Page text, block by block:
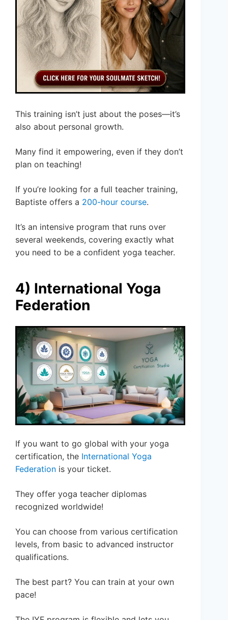
This training isn’t just about the poses—it’s
also about personal growth.
Many find it empowering, even if they don’t
plan on teaching!
If you’re looking for a full teacher training,
Baptiste offers a 200-hour course.
It’s an intensive program that runs over
several weekends, covering exactly what
you need to be a confident yoga teacher.
4) International Yoga
Federation
If you want to go global with your yoga
certification, the International Yoga
Federation is your ticket.
They offer yoga teacher diplomas
recognized worldwide!
You can choose from various certification
levels, from basic to advanced instructor
qualifications.
The best part? You can train at your own
pace!